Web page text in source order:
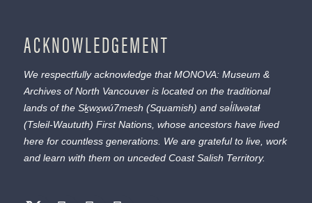
ACKNOWLEDGEMENT
We respectfully acknowledge that MONOVA: Museum &
Archives of North Vancouver is located on the traditional
lands of the Sḵwx̱wú7mesh (Squamish) and səl̓ílwətaɬ
(Tsleil-Waututh) First Nations, whose ancestors have lived
here for countless generations. We are grateful to live, work
and learn with them on unceded Coast Salish Territory.